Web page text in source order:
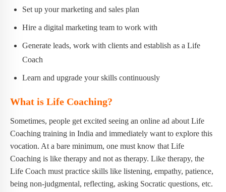
Set up your marketing and sales plan
Hire a digital marketing team to work with
Generate leads, work with clients and establish as a Life
Coach
Learn and upgrade your skills continuously
What is Life Coaching?
Sometimes, people get excited seeing an online ad about Life
Coaching training in India and immediately want to explore this
vocation. At a bare minimum, one must know that Life
Coaching is like therapy and not as therapy. Like therapy, the
Life Coach must practice skills like listening, empathy, patience,
being non-judgmental, reflecting, asking Socratic questions, etc.